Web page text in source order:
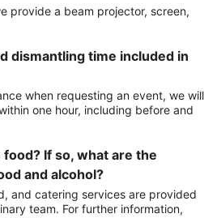
provide a beam projector, screen,
dismantling time included in
when requesting an event, we will
one hour, including before and
If so, what are the
and alcohol?
and catering services are provided
team. For further information,